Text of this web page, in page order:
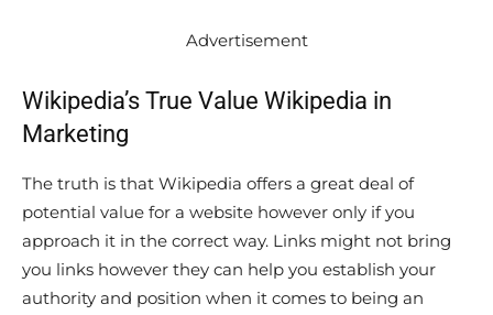
Advertisement
Wikipedia’s True Value Wikipedia in
Marketing
The truth is that Wikipedia offers a great deal of
potential value for a website however only if you
approach it in the correct way. Links might not bring
you links however they can help you establish your
authority and position when it comes to being an